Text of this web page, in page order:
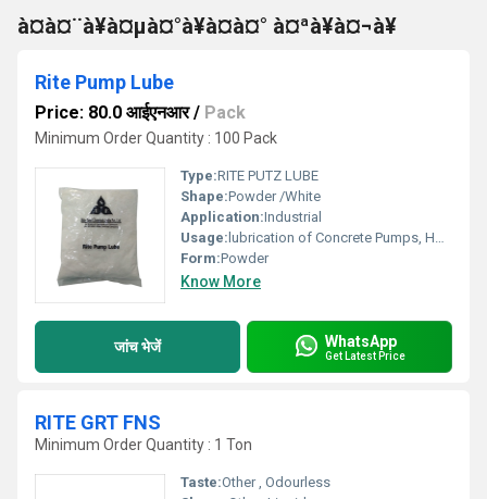
à¤à¤¨à¥à¤µà¤°à¥à¤à¤° à¤ªà¥à¤¬à¥
Rite Pump Lube
Price: 80.0 आईएनआर/ Pack
Minimum Order Quantity : 100 Pack
Type:RITE PUTZ LUBE
Shape:Powder /White
Application:Industrial
Usage: lubrication of Concrete Pumps, Hoses and Pipe Lines prior to concreting work. It is a cost effective replacement for Slurries made from Cement .
Form:Powder
Know More
जांच भेजें WhatsApp
Get Latest Price
RITE GRT FNS
Minimum Order Quantity : 1 Ton
Taste:Other , Odourless